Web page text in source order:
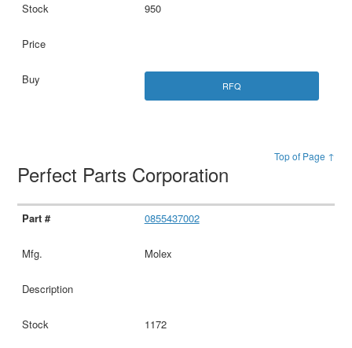
950
RFQ
Top of Page ↑
Perfect Parts Corporation
0855437002
Molex
1172